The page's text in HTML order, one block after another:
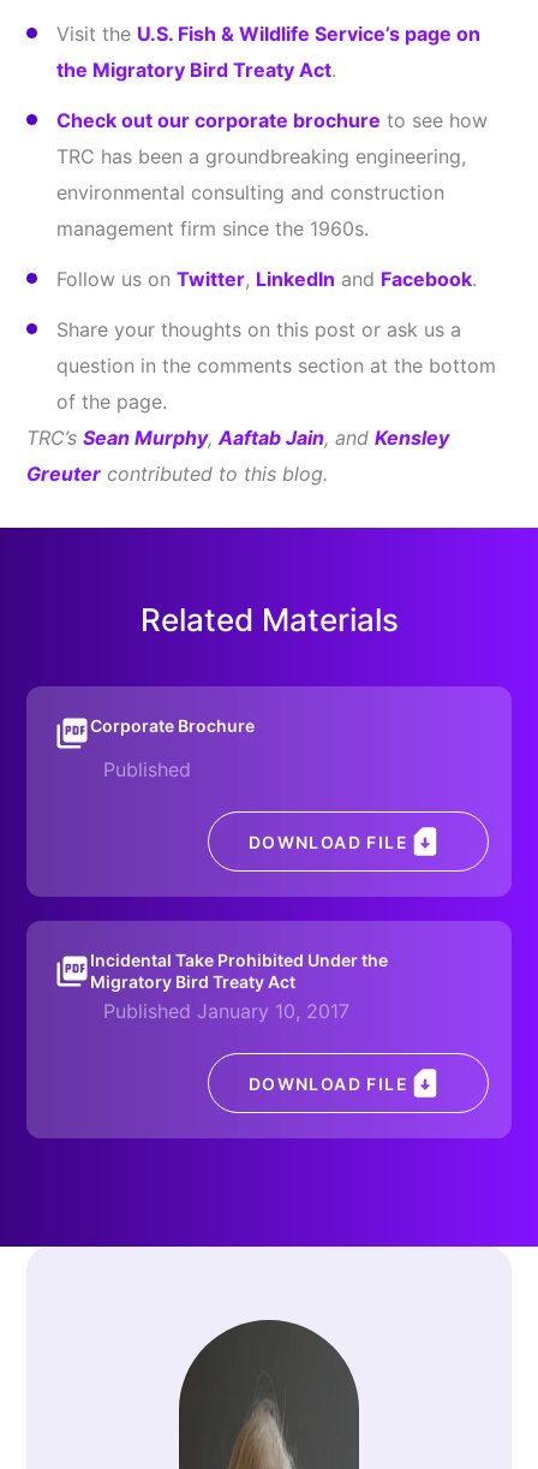
Visit the U.S. Fish & Wildlife Service’s page on
the Migratory Bird Treaty Act.
Check out our corporate brochure to see how
TRC has been a groundbreaking engineering,
environmental consulting and construction
management firm since the 1960s.
Follow us on Twitter, LinkedIn and Facebook.
Share your thoughts on this post or ask us a
question in the comments section at the bottom
of the page.
TRC’s Sean Murphy,Aaftab Jain, and Kensley
Greuter contributed to this blog.
Related Materials
Corporate Brochure
Published
DOWNLOAD FILE
Incidental Take Prohibited Under the
Migratory Bird Treaty Act
Published January 10, 2017
DOWNLOAD FILE